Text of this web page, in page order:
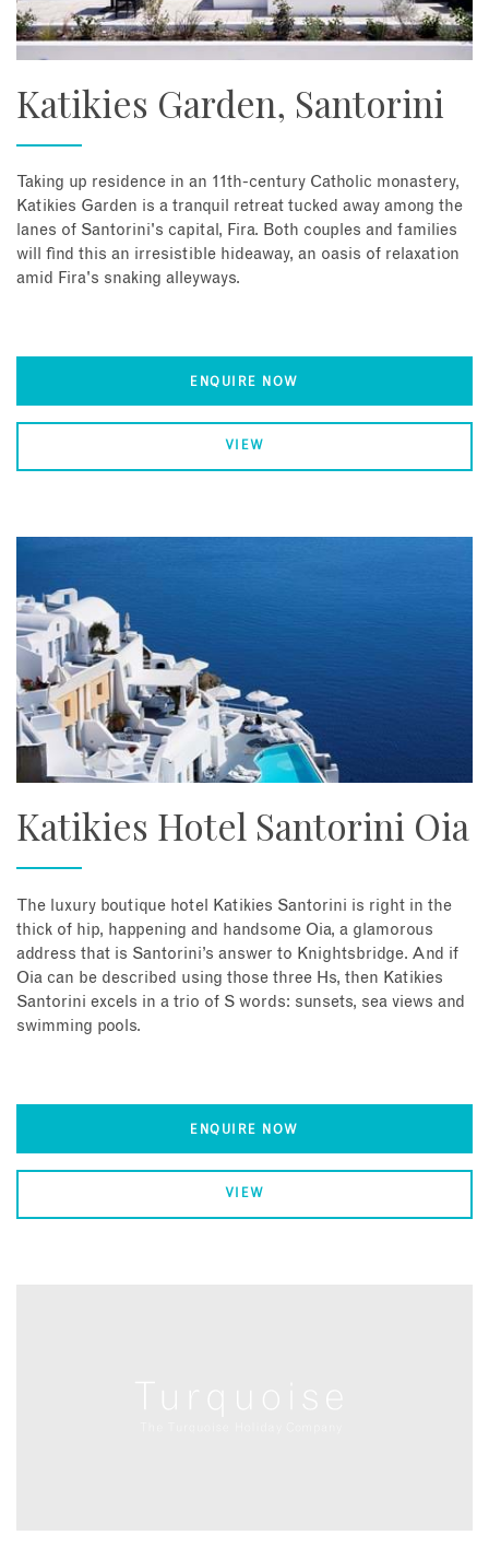
Katikies Garden, Santorini
Taking up residence in an 11th-century Catholic monastery,
Katikies Garden is a tranquil retreat tucked away among the
lanes of Santorini's capital, Fira. Both couples and families
will find this an irresistible hideaway, an oasis of relaxation
amid Fira's snaking alleyways.
ENQUIRE NOW
VIEW
Katikies Hotel Santorini Oia
The luxury boutique hotel Katikies Santorini is right in the
thick of hip, happening and handsome Oia, a glamorous
address that is Santorini’s answer to Knightsbridge. And if
Oia can be described using those three Hs, then Katikies
Santorini excels in a trio of S words: sunsets, sea views and
swimming pools.
ENQUIRE NOW
VIEW